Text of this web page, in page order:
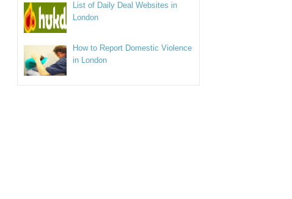
List of Daily Deal Websites in
London
How to Report Domestic Violence
in London